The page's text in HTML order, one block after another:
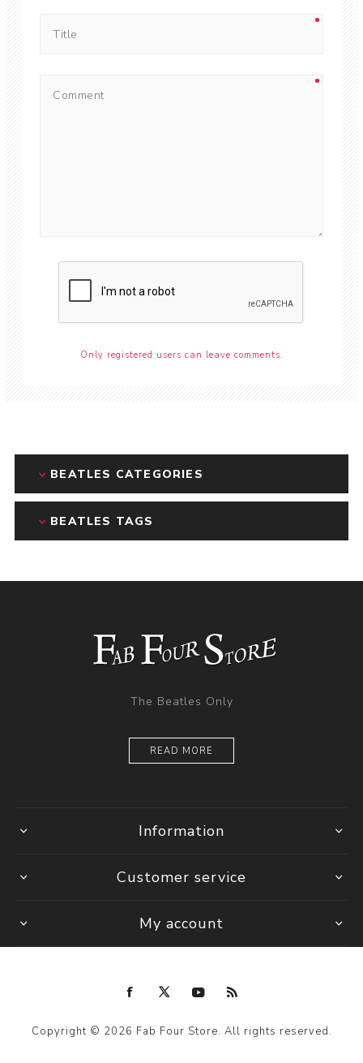
Only registered users can leave comments.
BEATLES CATEGORIES
BEATLES TAGS
The Beatles Only
READ MORE
Information
Customer service
My account
Copyright © 2026 Fab Four Store. All rights reserved.